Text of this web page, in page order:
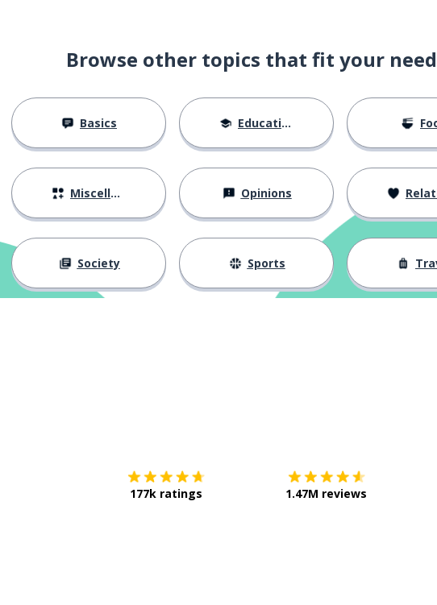
Browse other topics that fit your
Basics Education
Miscellaneous Opinions
Society Sports
177k ratings 1.47M reviews